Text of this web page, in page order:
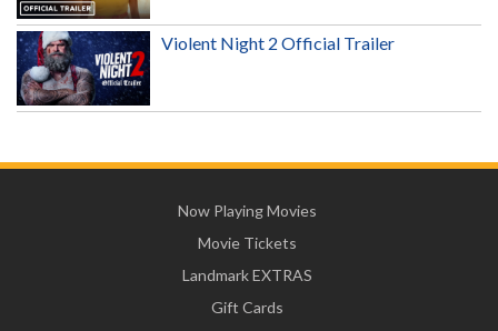
Violent Night 2 Official Trailer
Now Playing Movies
Movie Tickets
Landmark EXTRAS
Gift Cards